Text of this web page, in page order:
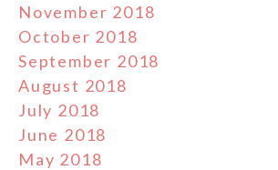
November 2018
October 2018
September 2018
August 2018
July 2018
June 2018
May 2018